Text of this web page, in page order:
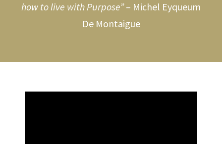
how to live with Purpose”– Michel Eyqueum
De Montaigue